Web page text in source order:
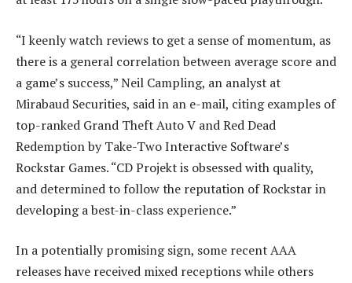
“I keenly watch reviews to get a sense of momentum, as
there is a general correlation between average score and
a game’s success,” Neil Campling, an analyst at
Mirabaud Securities, said in an e-mail, citing examples of
top-ranked Grand Theft Auto V and Red Dead
Redemption by Take-Two Interactive Software’s
Rockstar Games. “CD Projekt is obsessed with quality,
and determined to follow the reputation of Rockstar in
developing a best-in-class experience.”
In a potentially promising sign, some recent AAA
releases have received mixed receptions while others